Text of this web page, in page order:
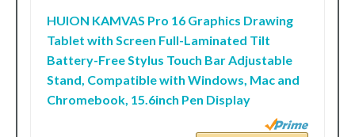
HUION KAMVAS Pro 16 Graphics Drawing
Tablet with Screen Full-Laminated Tilt
Battery-Free Stylus Touch Bar Adjustable
Stand, Compatible with Windows, Mac and
Chromebook, 15.6inch Pen Display